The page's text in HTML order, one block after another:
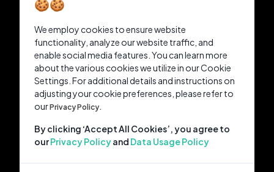
🍪🍪
We employ cookies to ensure website
functionality, analyze our website traffic, and
enable social media features. You can learn more
about the various cookies we utilize in our Cookie
Settings. For additional details and instructions on
adjusting your cookie preferences, please refer to
ourPrivacy Policy.
By clicking ‘Accept All Cookies’, you agree to
ourPrivacy Policyand Data Usage Policy